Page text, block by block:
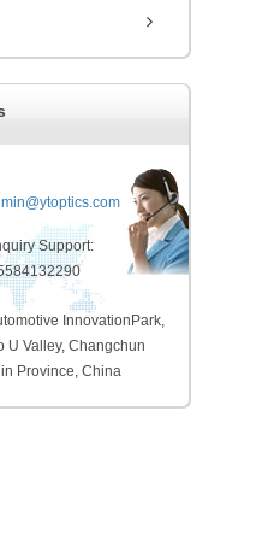
Support:
InnovationPark,
Changchun
Province, China